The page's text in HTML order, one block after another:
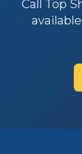
Call Top